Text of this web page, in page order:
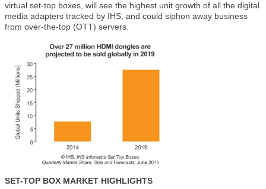
virtual set-top boxes, will see the highest unit growth of all the digital
media adapters tracked by IHS, and could siphon away business
from over-the-top (OTT) servers.
SET-TOP BOX MARKET HIGHLIGHTS